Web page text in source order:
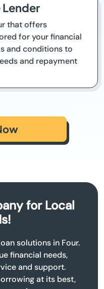
Lender
that offers
for your financial
and conditions to
and repayment
for Local
solutions in Four.
financial needs,
and support.
at its best,